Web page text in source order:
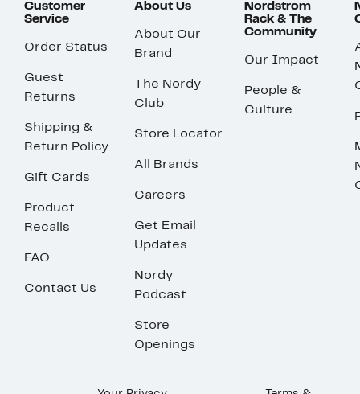
Customer
Service
Order Status
Guest
Returns
Shipping &
Return Policy
Gift Cards
Product
Recalls
FAQ
Contact Us
About Us
About Our
Brand
The Nordy
Club
Store Locator
All Brands
Careers
Get Email
Updates
Nordy
Podcast
Store
Openings
Nordstrom
Rack & The
Community
Our Impact
People &
Culture